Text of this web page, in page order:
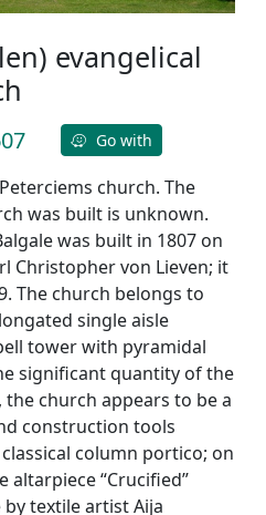
evangelical
Go with
church. The
was built is unknown.
was built in 1807 on
Christopher von Lieven; it
The church belongs to
single aisle
tower with pyramidal
significant quantity of the
church appears to be a
construction tools
column portico; on
altarpiece “Crucified”
textile artist Aija